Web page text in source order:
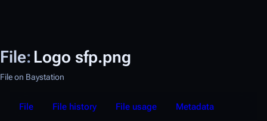
File: Logo sfp.png
File on Baystation
File File history File usage Metadata